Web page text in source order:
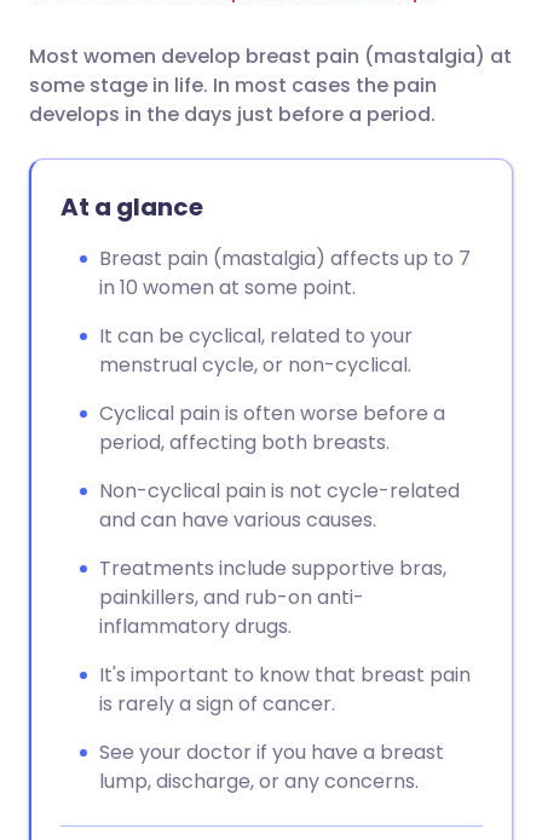
Share via Facebook
Share via LinkedIn
Share via X
Share via WhatsApp
Copy link
🇪🇸 Español 🇫🇷 Français
🇮🇹 Italiano
🇮🇳 हिन्दी
🇸🇦 عربي 🇸🇪 Svenska
Most women develop breast pain (mastalgia) at
some stage in life. In most cases the pain
develops in the days just before a period.
At a glance
Breast pain (mastalgia) affects up to 7
in 10 women at some point.
It can be cyclical, related to your
menstrual cycle, or non-cyclical.
Cyclical pain is often worse before a
period, affecting both breasts.
Non-cyclical pain is not cycle-related
and can have various causes.
Treatments include supportive bras,
painkillers, and rub-on anti-
inflammatory drugs.
It's important to know that breast pain
is rarely a sign of cancer.
See your doctor if you have a breast
lump, discharge, or any concerns.